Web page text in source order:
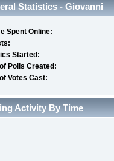
Statistics - Giovanni
Spent Online:
Started:
Polls Created:
Votes Cast:
Activity By Time